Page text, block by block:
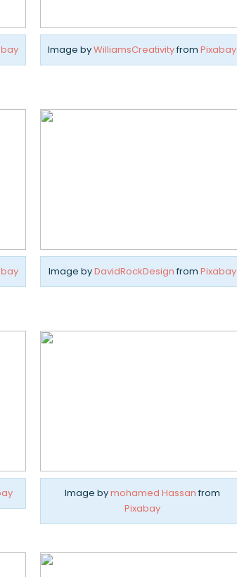
Image byWilliamsCreativityfrom Pixabay
Image byDavidRockDesign from Pixabay
Image bymohamed Hassan from
Pixabay